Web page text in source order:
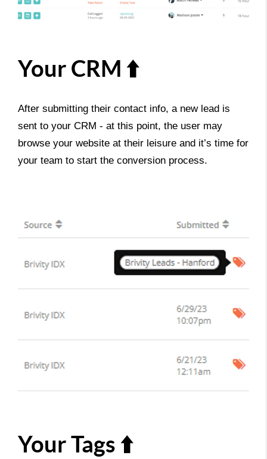
Your CRM ⬆️
After submitting their contact info, a new lead is
sent to your CRM - at this point, the user may
browse your website at their leisure and it’s time for
your team to start the conversion process.
Your Tags ⬆️